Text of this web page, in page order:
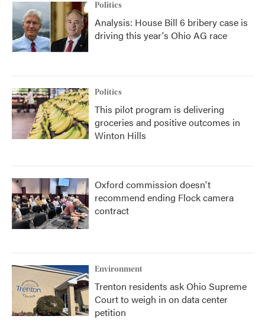
Politics
Analysis: House Bill 6 bribery case is
driving this year's Ohio AG race
Politics
This pilot program is delivering
groceries and positive outcomes in
Winton Hills
Oxford commission doesn't
recommend ending Flock camera
contract
Environment
Trenton residents ask Ohio Supreme
Court to weigh in on data center
petition